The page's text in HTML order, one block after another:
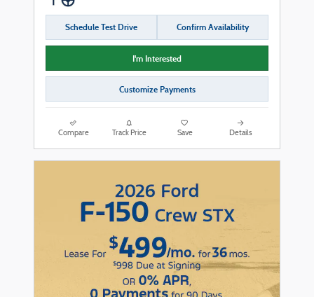
Schedule Test Drive Confirm Availability
I'm Interested
Customize Payments
Compare Track Price Save Details